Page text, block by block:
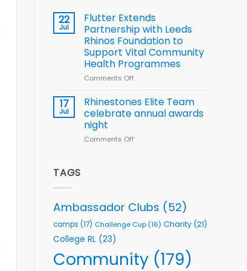
v
South
2026
Series
kicks
off
event
22
Jul
Flutter Extends
Partnership with Leeds
Rhinos Foundation to
Support Vital Community
Health Programmes
Comments Off
Extends
Partnership
with
Health
Programmes
17
Jul
Rhinestones Elite Team
celebrate annual awards
night
Comments Off
night
TAGS
Ambassador Clubs (52)
camps (17) Challenge Cup (16) Charity (21)
College RL (23)
Community (179)